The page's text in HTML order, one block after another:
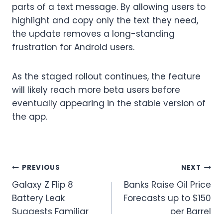
parts of a text message. By allowing users to
highlight and copy only the text they need,
the update removes a long-standing
frustration for Android users.
As the staged rollout continues, the feature
will likely reach more beta users before
eventually appearing in the stable version of
the app.
Post
navigation
PREVIOUS
Galaxy Z Flip 8
Battery Leak
Suggests Familiar
NEXT
Banks Raise Oil Price
Forecasts up to $150
per Barrel